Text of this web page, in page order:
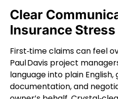
Clear
Insurance Stress
First‑time claims can feel
Paul Davis project
language into plain
documentation, and